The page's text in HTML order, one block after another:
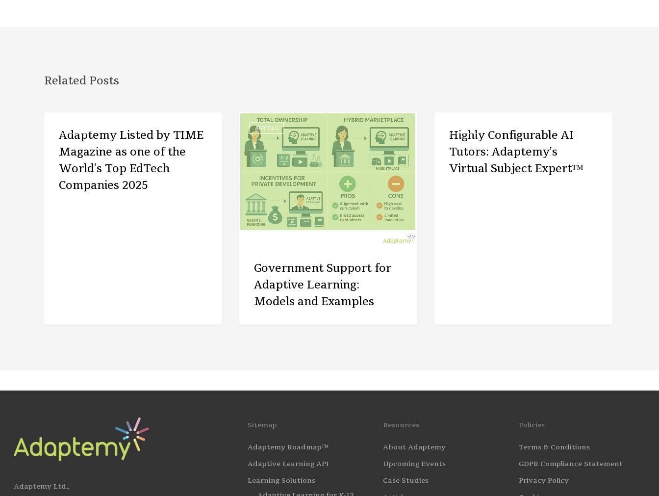
Related Posts
Adaptemy Listed by TIME
Magazine as one of the
World’s Top EdTech
Companies 2025
ARTICLE
Government Support for
Adaptive Learning:
Models and Examples
Highly Configurable AI
Tutors: Adaptemy’s
Virtual Subject Expert™
Adaptemy Ltd.,
Sitemap
Adaptemy Roadmap™
Adaptive Learning API
Learning Solutions
Resources
About Adaptemy
Upcoming Events
Case Studies
Policies
Terms & Conditions
GDPR Compliance Statement
Privacy Policy